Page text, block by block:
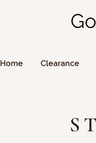
Home Clearance